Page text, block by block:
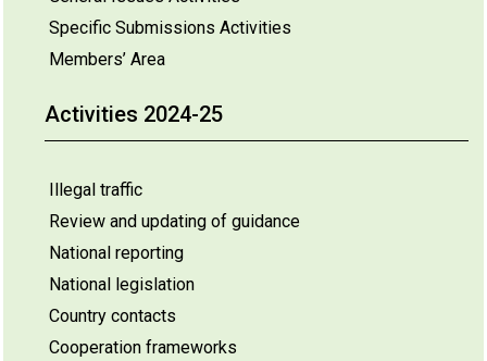
Specific Submissions Activities
Members’ Area
Activities 2024-25
Illegal traffic
Review and updating of guidance
National reporting
National legislation
Country contacts
Cooperation frameworks